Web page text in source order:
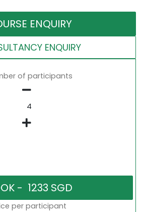
ENQUIRY
ENQUIRY
of participants
per participant